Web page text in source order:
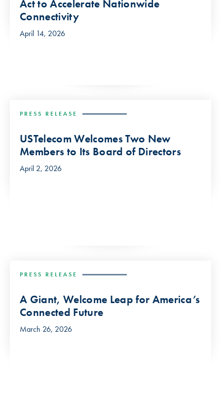
Act to Accelerate Nationwide
Connectivity
April 14, 2026
PRESS RELEASE
USTelecom Welcomes Two New
Members to Its Board of Directors
April 2, 2026
PRESS RELEASE
A Giant, Welcome Leap for America’s
Connected Future
March 26, 2026